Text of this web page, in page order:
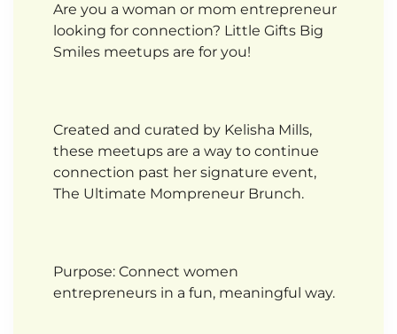
Are you a woman or mom entrepreneur
looking for connection? Little Gifts Big
Smiles meetups are for you!
Created and curated by Kelisha Mills,
these meetups are a way to continue
connection past her signature event,
The Ultimate Mompreneur Brunch.
Purpose: Connect women
entrepreneurs in a fun, meaningful way.